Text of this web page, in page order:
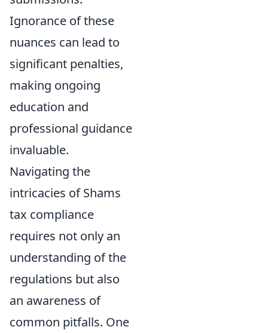
Ignorance of these
nuances can lead to
significant penalties,
making ongoing
education and
professional guidance
invaluable.
Navigating the
intricacies of Shams
tax compliance
requires not only an
understanding of the
regulations but also
an awareness of
common pitfalls. One